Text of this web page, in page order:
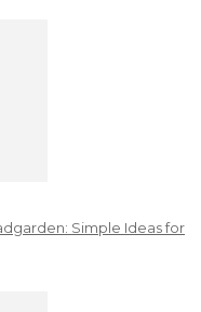
Simple Ideas for